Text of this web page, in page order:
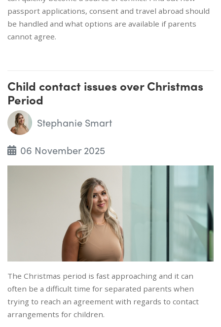
passport applications, consent and travel abroad should
be handled and what options are available if parents
cannot agree.
Child contact issues over Christmas
Period
Stephanie Smart
06 November 2025
The Christmas period is fast approaching and it can
often be a difficult time for separated parents when
trying to reach an agreement with regards to contact
arrangements for children.